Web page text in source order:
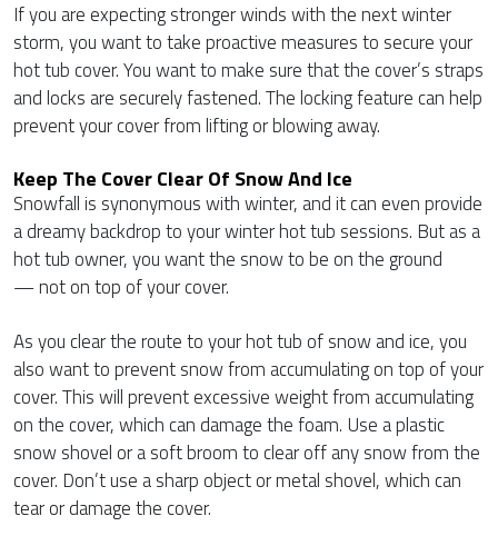
If you are expecting stronger winds with the next winter
storm, you want to take proactive measures to secure your
hot tub cover. You want to make sure that the cover’s straps
and locks are securely fastened. The locking feature can help
prevent your cover from lifting or blowing away.
Keep The Cover Clear Of Snow And Ice
Snowfall is synonymous with winter, and it can even provide
a dreamy backdrop to your winter hot tub sessions. But as a
hot tub owner, you want the snow to be on the ground
— not on top of your cover.
As you clear the route to your hot tub of snow and ice, you
also want to prevent snow from accumulating on top of your
cover. This will prevent excessive weight from accumulating
on the cover, which can damage the foam. Use a plastic
snow shovel or a soft broom to clear off any snow from the
cover. Don’t use a sharp object or metal shovel, which can
tear or damage the cover.